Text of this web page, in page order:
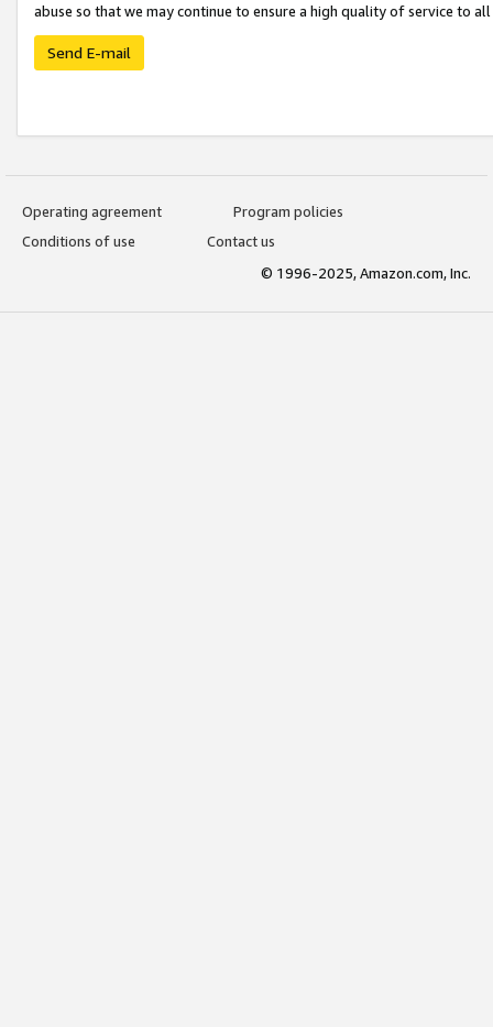
abuse so that we may continue to ensure a high quality of service to
Send E-mail
Operating agreement
Program policies
Conditions of use
Contact us
© 1996-2025, Amazon.com, Inc.